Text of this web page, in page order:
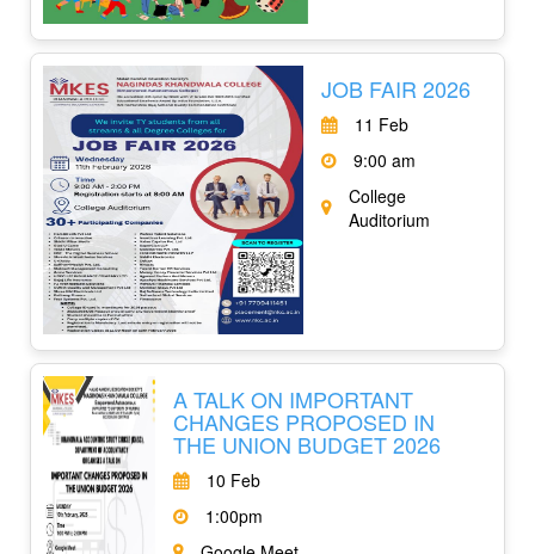
JOB FAIR 2026
11 Feb
9:00 am
College
Auditorium
A TALK ON IMPORTANT
CHANGES PROPOSED IN
THE UNION BUDGET 2026
10 Feb
1:00pm